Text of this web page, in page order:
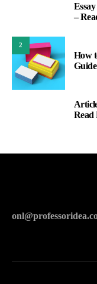
–
2
How
Guide
Read